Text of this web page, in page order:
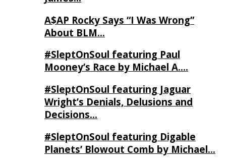
A$AP Rocky Says “I Was Wrong”
About BLM…
#SleptOnSoul featuring Paul
Mooney’s Race by Michael A….
#SleptOnSoul featuring Jaguar
Wright’s Denials, Delusions and
Decisions…
#SleptOnSoul featuring Digable
Planets’ Blowout Comb by Michael…